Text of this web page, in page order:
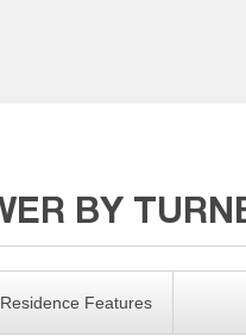
Residence Features